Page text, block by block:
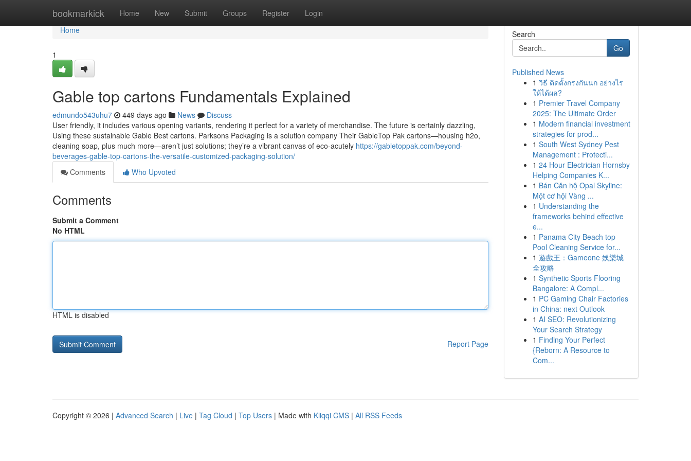
bookmarkick Home New Submit Groups Register Login
Home
Home
1
Gable top cartons Fundamentals Explained
edmundo543uhu7 449 days ago News
Discuss
User friendly, it includes various opening variants, rendering it perfect for a variety of merchandise. The future is certainly dazzling,
Using these sustainable Gable Best cartons. Parksons Packaging is a solution company Their GableTop Pak cartons—housing h2o,
cleaning soap, plus much more—aren’t just solutions; they’re a vibrant canvas of eco-acutely https://gabletoppak.com/beyond-
beverages-gable-top-cartons-the-versatile-customized-packaging-solution/
Comments
Who Upvoted
Comments
Submit a Comment
No HTML
HTML is disabled
Report Page
Search
Go
Published News
1 วิธี ติดตั้งกรงกันนก อย่างไร
ให้ได้ผล?
1 Premier Travel Company
2025: The Ultimate Order
1 Modern financial investment
strategies for prod...
1 South West Sydney Pest
Management : Protecti...
1 24 Hour Electrician Hornsby
Helping Companies K...
1 Bán Căn hộ Opal Skyline:
Một cơ hội Vàng ...
1 Understanding the
frameworks behind effective
e...
1 Panama City Beach top
Pool Cleaning Service for...
1 遊戲王：Gameone 娛樂城
全攻略
1 Synthetic Sports Flooring
Bangalore: A Compl...
1 PC Gaming Chair Factories
in China: next Outlook
1 AI SEO: Revolutionizing
Your Search Strategy
1 Finding Your Perfect
{Reborn: A Resource to
Com...
Copyright © 2026 | Advanced Search | Live | Tag Cloud | Top Users | Made with Kliqqi CMS | All RSS Feeds